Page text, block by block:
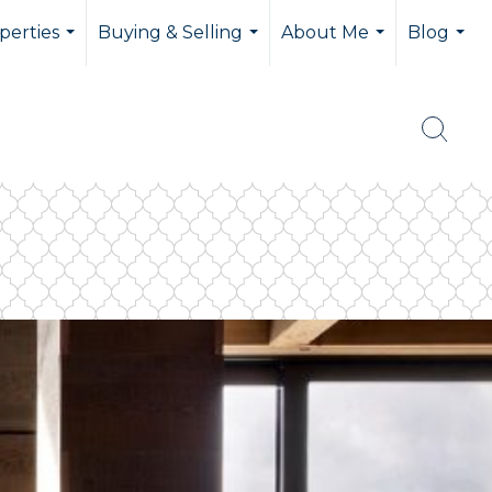
Buying & Selling
About Me
Blog